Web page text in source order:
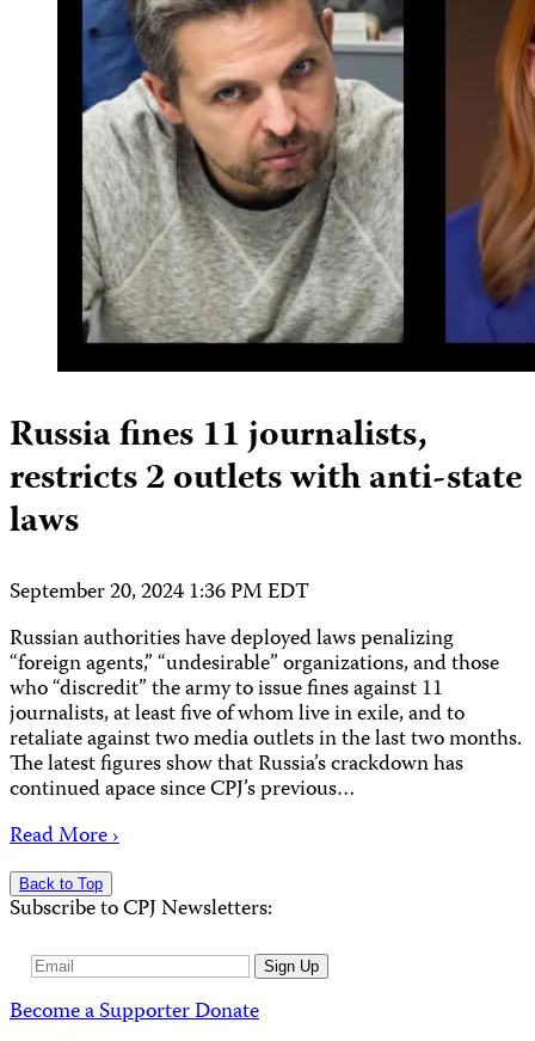
Russia fines 11 journalists,
restricts 2 outlets with anti-state
laws
September 20, 2024 1:36 PM EDT
Russian authorities have deployed laws penalizing
“foreign agents,” “undesirable” organizations, and those
who “discredit” the army to issue fines against 11
journalists, at least five of whom live in exile, and to
retaliate against two media outlets in the last two months.
The latest figures show that Russia’s crackdown has
continued apace since CPJ’s previous…
Read More ›
Back to Top
Subscribe to CPJ Newsletters:
Email
Sign Up
Become a SupporterDonate